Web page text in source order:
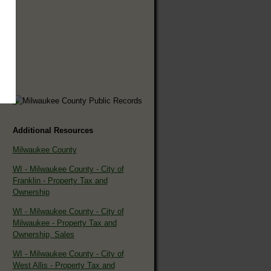
Additional Resources
Milwaukee County
WI - Milwaukee County - City of
Franklin - Property Tax and
Ownership
WI - Milwaukee County - City of
Milwaukee - Property Tax and
Ownership, Sales
WI - Milwaukee County - City of
West Allis - Property Tax and